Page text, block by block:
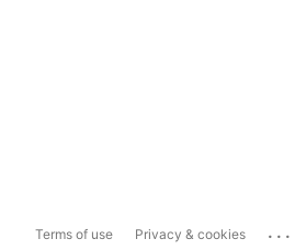
Terms of use Privacy & cookies ...